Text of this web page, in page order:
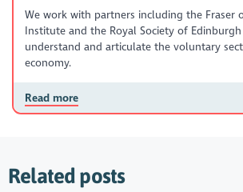
We work with partners including the Fraser
Institute and the Royal Society of
understand and articulate the voluntary
economy.
Read more
Related posts